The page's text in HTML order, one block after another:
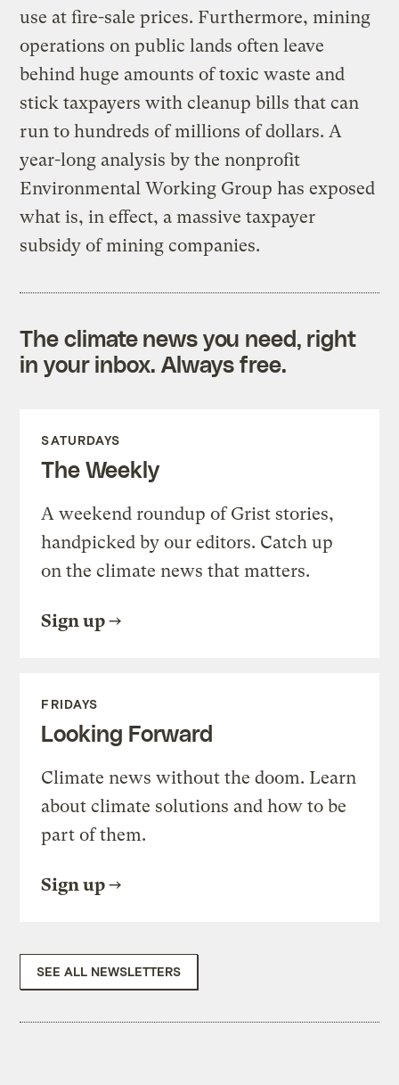
use at fire-sale prices. Furthermore, mining
operations on public lands often leave
behind huge amounts of toxic waste and
stick taxpayers with cleanup bills that can
run to hundreds of millions of dollars. A
year-long analysis by the nonprofit
Environmental Working Group has exposed
what is, in effect, a massive taxpayer
subsidy of mining companies.
The climate news you need, right
in your inbox. Always free.
SATURDAYS
The Weekly
A weekend roundup of Grist stories,
handpicked by our editors. Catch up
on the climate news that matters.
Sign up
FRIDAYS
Looking Forward
Climate news without the doom. Learn
about climate solutions and how to be
part of them.
Sign up
SEE ALL NEWSLETTERS